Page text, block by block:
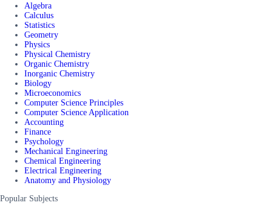
Algebra
Calculus
Statistics
Geometry
Physics
Physical Chemistry
Organic Chemistry
Inorganic Chemistry
Biology
Microeconomics
Computer Science Principles
Computer Science Application
Accounting
Finance
Psychology
Mechanical Engineering
Chemical Engineering
Electrical Engineering
Anatomy and Physiology
Popular Subjects